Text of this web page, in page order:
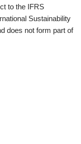
to the IFRS
Sustainability
does not form part of